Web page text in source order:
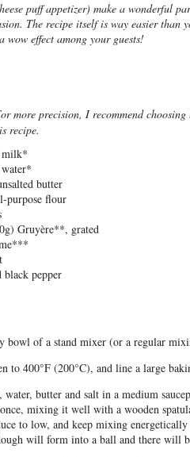
puff appetizer) make a wonderful
The recipe itself is way easier than
wow effect among your guests!
more precision, I recommend
recipe.
butter
purpose flour
) Gruyère**, grated
black pepper
bowl of a stand mixer (or a regular
to 400°F (200°C), and line a large
butter and salt in a medium
mixing it well with a wooden
to low, and keep mixing
will form into a ball and there will